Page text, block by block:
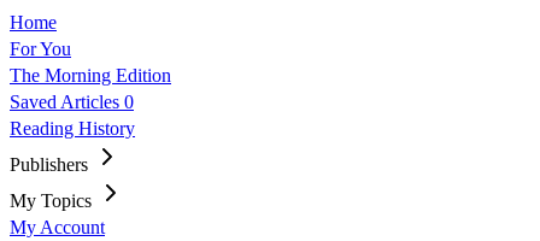
Home
For You
The Morning Edition
Saved Articles 0
Reading History
Publishers
My Topics
My Account